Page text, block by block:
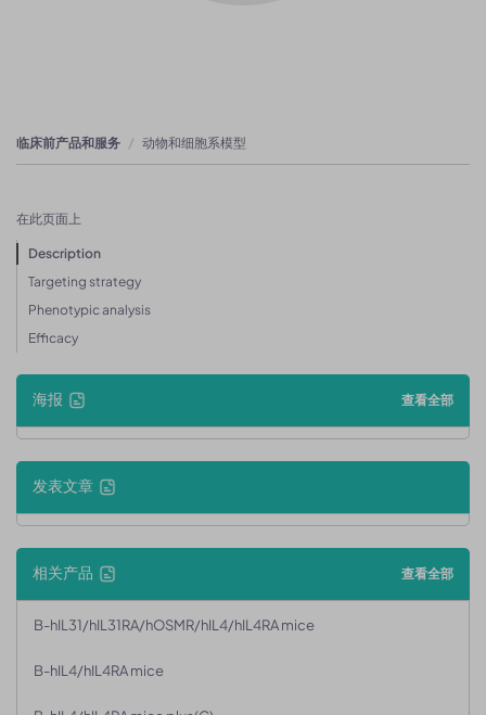
临床前产品和服务 动物和细胞系模型
在此页面上
Description
Targeting strategy
Phenotypic analysis
Efficacy
海报 查看全部
发表文章
相关产品 查看全部
B-hIL31/hIL31RA/hOSMR/hIL4/hIL4RA mice
B-hIL4/hIL4RA mice